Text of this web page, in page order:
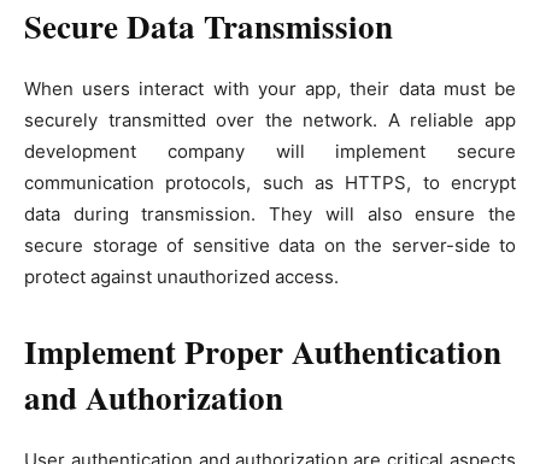
Secure Data Transmission
When users interact with your app, their data must be
securely transmitted over the network. A reliable app
development company will implement secure
communication protocols, such as HTTPS, to encrypt
data during transmission. They will also ensure the
secure storage of sensitive data on the server-side to
protect against unauthorized access.
Implement Proper Authentication
and Authorization